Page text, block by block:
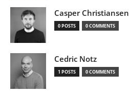
Casper Christiansen
0 POSTS 0 COMMENTS
Cedric Notz
1 POSTS 0 COMMENTS